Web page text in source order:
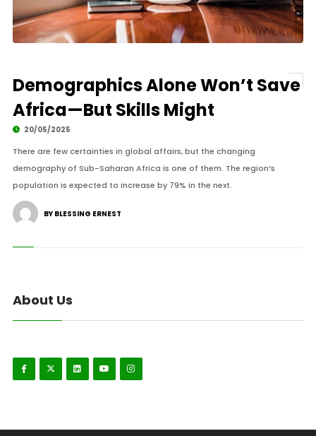
Demographics Alone Won’t Save
Africa—But Skills Might
20/05/2025
There are few certainties in global affairs, but the changing
demography of Sub-Saharan Africa is one of them. The region’s
population is expected to increase by 79% in the next.
BY BLESSING ERNEST
About Us